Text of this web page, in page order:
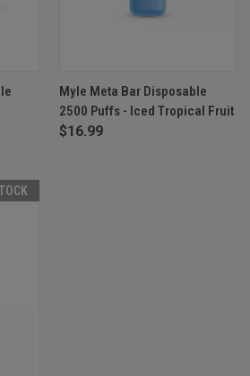
Myle Meta Bar Disposable
2500 Puffs - Iced Tropical Fruit
$16.99